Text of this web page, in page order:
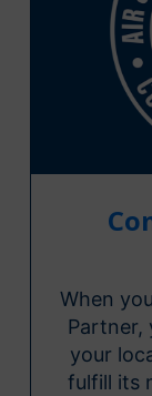
When
Partner,
your
fulfill its